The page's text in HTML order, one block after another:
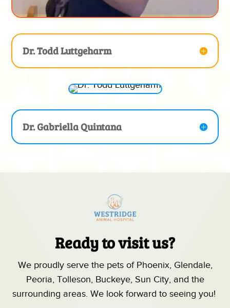
Dr. Todd Luttgeharm
Dr. Gabriella Quintana
Ready to visit us?
We proudly serve the pets of Phoenix, Glendale,
Peoria, Tolleson, Buckeye, Sun City, and the
surrounding areas. We look forward to seeing you!